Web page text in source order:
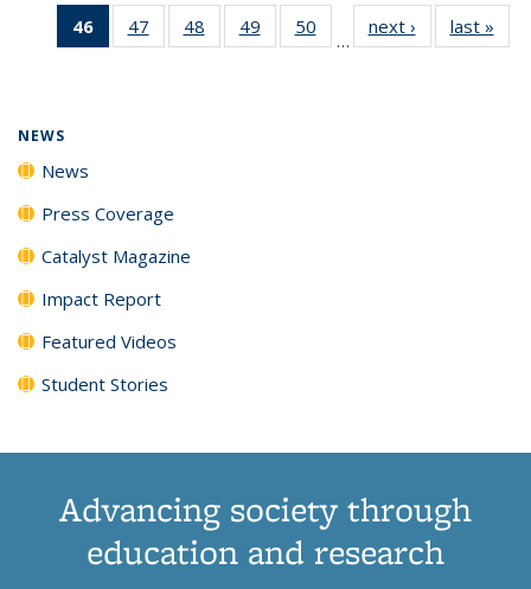
News
News
46
of 135
News
47
135
48
135
49
135
50
135
…
next › Newslast »
NEWS
News
Press Coverage
Catalyst Magazine
Impact Report
Featured Videos
Student Stories
Advancing society through
education and research